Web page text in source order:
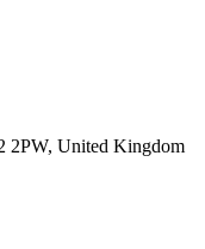
2PW, United Kingdom